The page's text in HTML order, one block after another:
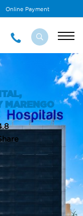
Online Payment
MARENGO